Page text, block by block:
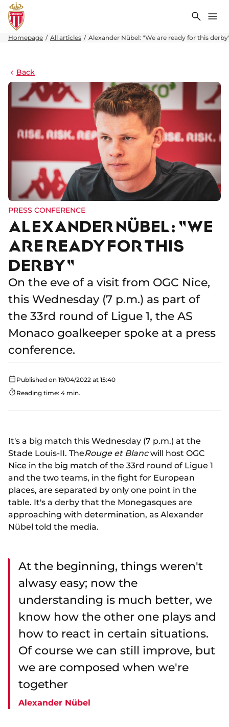
Search
Homepage All articles Alexander Nübel: "We are ready for this
Back
PRESS CONFERENCE
ALEXANDER NÜBEL: "WE
ARE READY FOR THIS
DERBY"
On the eve of a visit from OGC Nice,
this Wednesday (7 p.m.) as part of
the 33rd round of Ligue 1, the AS
Monaco goalkeeper spoke at a press
conference.
Published on 19/04/2022 at 15:40
Reading time: 4 min.
It's a big match this Wednesday (7 p.m.) at the
Stade Louis-II. TheRouge et Blancwill host OGC
Nice in the big match of the 33rd round of Ligue 1
and the two teams, in the fight for European
places, are separated by only one point in the
table. It's a derby that the Monegasques are
approaching with determination, as Alexander
Nübel told the media.
At the beginning, things weren't
alwasy easy; now the
understanding is much better, we
know how the other one plays and
how to react in certain situations.
Of course we can still improve, but
we are composed when we're
together
Alexander Nübel